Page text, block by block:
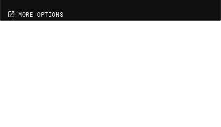
MORE OPTIONS
MORE OPTIONS